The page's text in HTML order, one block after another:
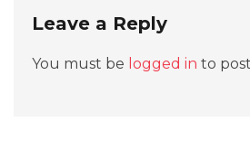
Leave a Reply
You must be logged in to